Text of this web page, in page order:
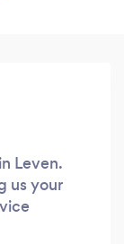
Leven.
us your